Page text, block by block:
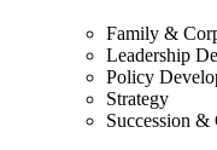
Family &
Leadership
Policy
Strategy
Succession